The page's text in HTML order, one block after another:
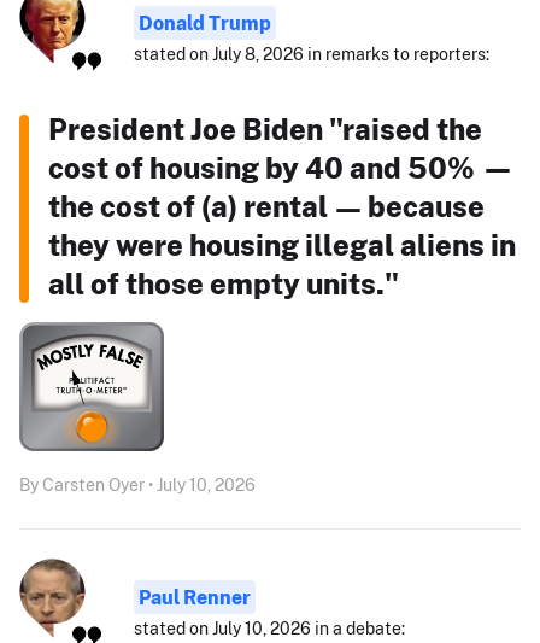
Donald Trump
stated on July 8, 2026 in remarks to reporters:
President Joe Biden "raised the
cost of housing by 40 and 50% —
the cost of (a) rental — because
they were housing illegal aliens in
all of those empty units."
By Carsten Oyer • July 10, 2026
Paul Renner
stated on July 10, 2026 in a debate: